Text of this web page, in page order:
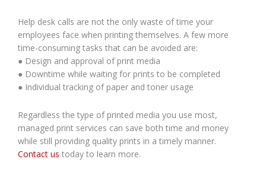
Help desk calls are not the only waste of time your
employees face when printing themselves. A few more
time-consuming tasks that can be avoided are:
● Design and approval of print media
● Downtime while waiting for prints to be completed
● Individual tracking of paper and toner usage
Regardless the type of printed media you use most,
managed print services can save both time and money
while still providing quality prints in a timely manner.
Contact us today to learn more.